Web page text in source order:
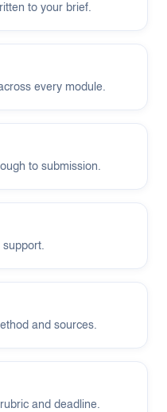
to your brief.
every module.
to submission.
support.
and sources.
and deadline.